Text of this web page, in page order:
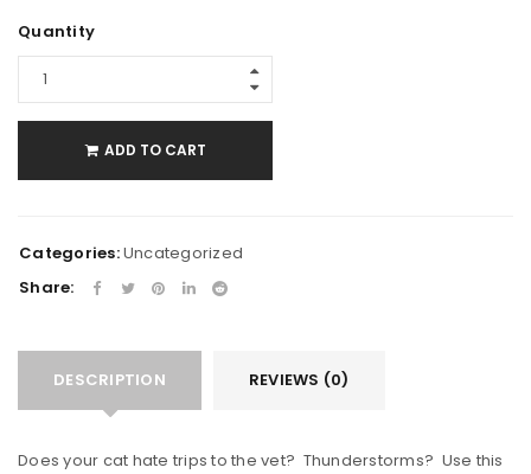
Quantity
ADD TO CART
Categories:Uncategorized
Share:
DESCRIPTION REVIEWS (0)
Does your cat hate trips to the vet? Thunderstorms? Use this